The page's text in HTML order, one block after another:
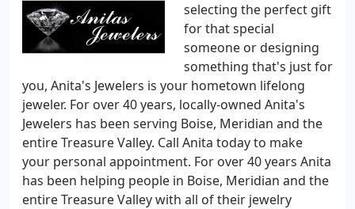
selecting the perfect gift
for that special
someone or designing
something that's just for
you, Anita's Jewelers is your hometown lifelong
jeweler. For over 40 years, locally-owned Anita's
Jewelers has been serving Boise, Meridian and the
entire Treasure Valley. Call Anita today to make
your personal appointment. For over 40 years Anita
has been helping people in Boise, Meridian and the
entire Treasure Valley with all of their jewelry